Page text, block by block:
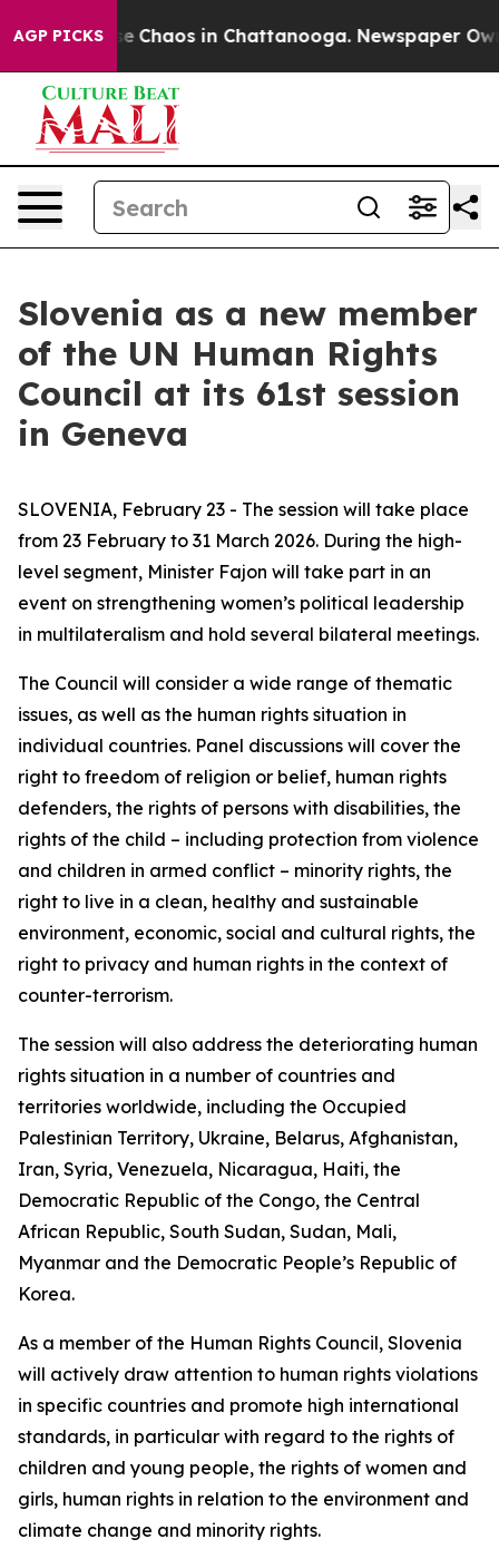
AGP PICKS
Collapse Chaos in Chattanooga. Newspaper
Slovenia as a new member
of the UN Human Rights
Council at its 61st session
in Geneva
SLOVENIA, February 23 - The session will take place
from 23 February to 31 March 2026. During the high-
level segment, Minister Fajon will take part in an
event on strengthening women’s political leadership
in multilateralism and hold several bilateral meetings.
The Council will consider a wide range of thematic
issues, as well as the human rights situation in
individual countries. Panel discussions will cover the
right to freedom of religion or belief, human rights
defenders, the rights of persons with disabilities, the
rights of the child – including protection from violence
and children in armed conflict – minority rights, the
right to live in a clean, healthy and sustainable
environment, economic, social and cultural rights, the
right to privacy and human rights in the context of
counter-terrorism.
The session will also address the deteriorating human
rights situation in a number of countries and
territories worldwide, including the Occupied
Palestinian Territory, Ukraine, Belarus, Afghanistan,
Iran, Syria, Venezuela, Nicaragua, Haiti, the
Democratic Republic of the Congo, the Central
African Republic, South Sudan, Sudan, Mali,
Myanmar and the Democratic People’s Republic of
Korea.
As a member of the Human Rights Council, Slovenia
will actively draw attention to human rights violations
in specific countries and promote high international
standards, in particular with regard to the rights of
children and young people, the rights of women and
girls, human rights in relation to the environment and
climate change and minority rights.